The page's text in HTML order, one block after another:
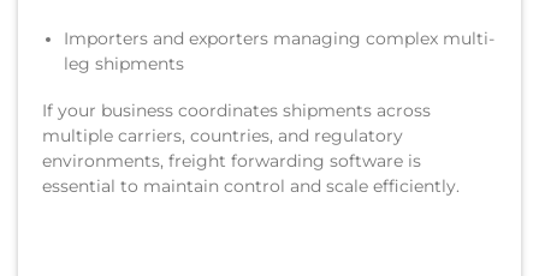
Importers and exporters managing complex multi-
leg shipments
If your business coordinates shipments across
multiple carriers, countries, and regulatory
environments, freight forwarding software is
essential to maintain control and scale efficiently.